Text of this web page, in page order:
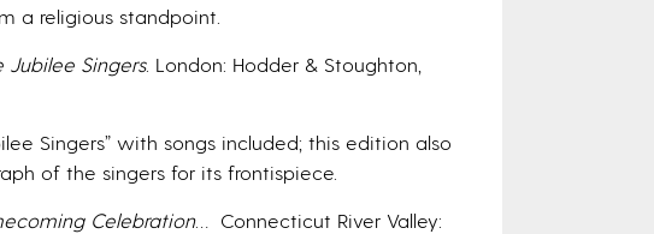
a religious standpoint.
Jubilee Singers. London: Hodder & Stoughton,
Singers” with songs included; this edition also
of the singers for its frontispiece.
Celebration… Connecticut River Valley: